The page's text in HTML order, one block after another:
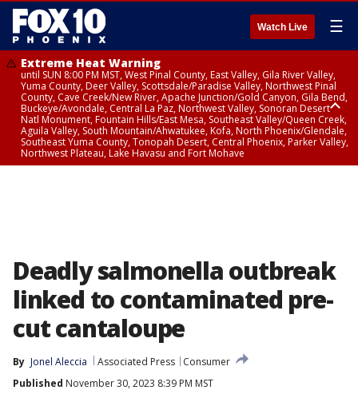
Watch Live ☰
Extreme Heat Warning
until SUN 8:00 PM MST, West Pinal County, East Valley, Gila River Valley,
Yuma County, Deer Valley, Scottsdale/Paradise Valley, Northwest Pinal
County, Cave Creek/New River, Apache Junction/Gold Canyon, Gila Bend,
Buckeye/Avondale, Central La Paz, Northwest Valley, Sonoran Desert
Natl Monument, Fountain Hills/East Mesa, Southeast Valley/Queen Creek,
Aguila Valley, South Mountain/Ahwatukee, Kofa, North Phoenix/Glendale,
Southeast Yuma County, Tonopah Desert, Central Phoenix, Parker Valley,
Northwest Plateau, Lake Havasu and Fort Mohave
Deadly salmonella outbreak
linked to contaminated pre-
cut cantaloupe
By Jonel Aleccia Associated Press
Consumer
Published November 30, 2023 8:39 PM MST